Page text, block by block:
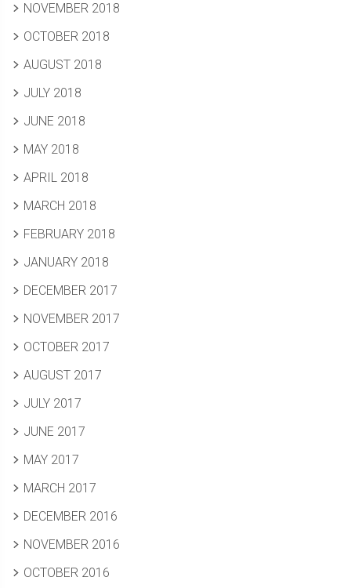
NOVEMBER 2018
OCTOBER 2018
AUGUST 2018
JULY 2018
JUNE 2018
MAY 2018
APRIL 2018
MARCH 2018
FEBRUARY 2018
JANUARY 2018
DECEMBER 2017
NOVEMBER 2017
OCTOBER 2017
AUGUST 2017
JULY 2017
JUNE 2017
MAY 2017
MARCH 2017
DECEMBER 2016
NOVEMBER 2016
OCTOBER 2016